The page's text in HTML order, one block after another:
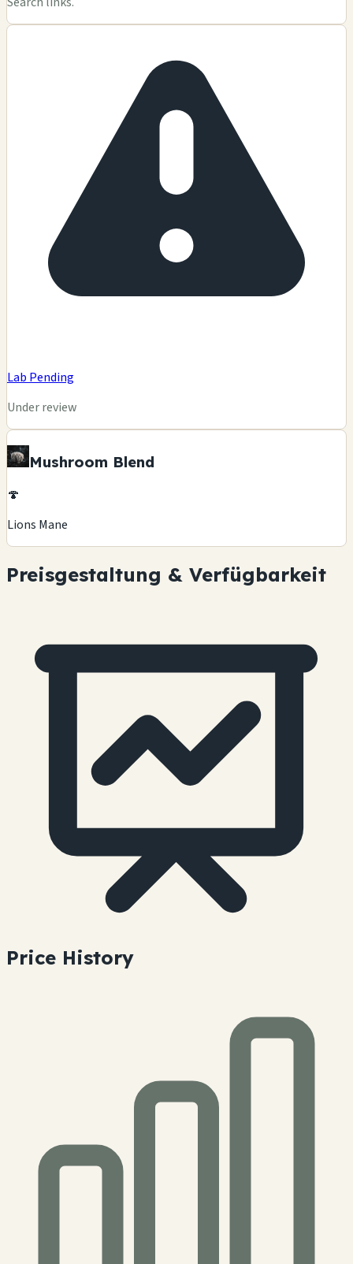
Lab Pending
Under review
Mushroom Blend
🍄
Lions Mane
Preisgestaltung & Verfügbarkeit
Price History